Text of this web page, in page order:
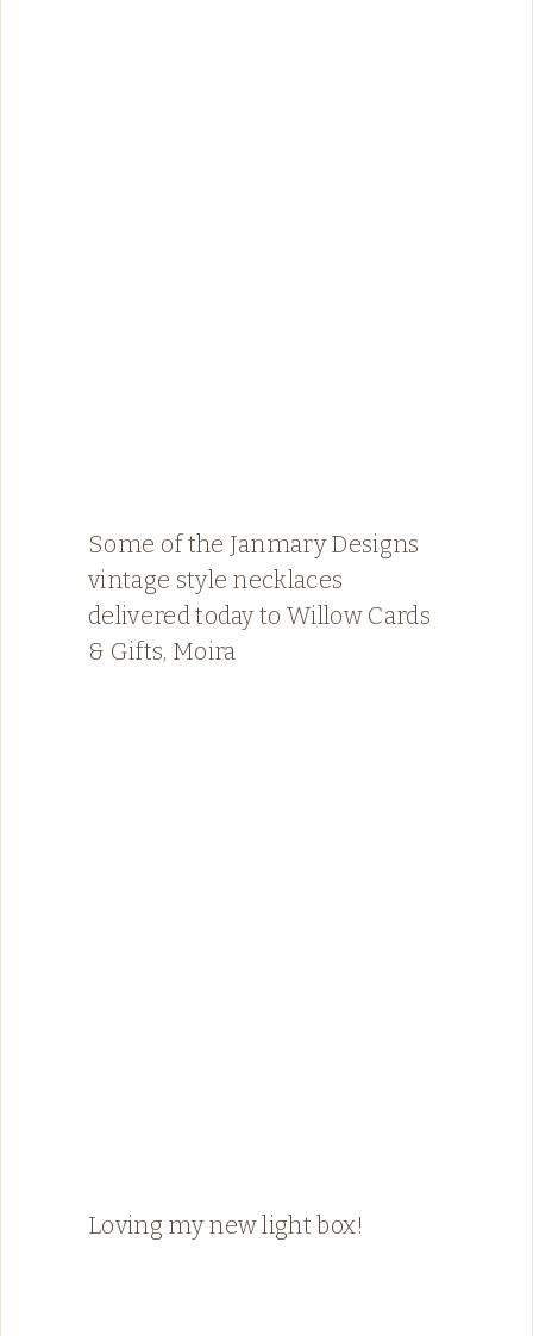
Some of the Janmary Designs
vintage style necklaces
delivered today to Willow Cards
& Gifts, Moira
Loving my new light box!